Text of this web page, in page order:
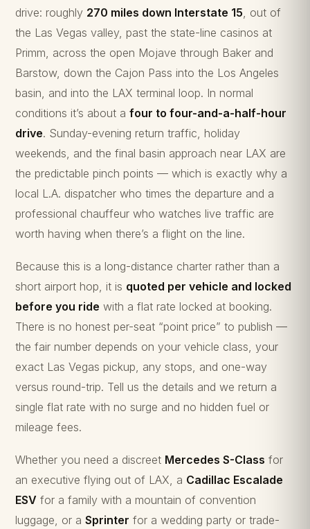
drive: roughly 270 miles down Interstate 15 , out of
the Las Vegas valley, past the state-line casinos at
Primm, across the open Mojave through Baker and
Barstow, down the Cajon Pass into the Los Angeles
basin, and into the LAX terminal loop. In normal
conditions it’s about afour to four-and-a-half-hour
drive. Sunday-evening return traffic, holiday
weekends, and the final basin approach near LAX are
the predictable pinch points — which is exactly why a
local L.A. dispatcher who times the departure and a
professional chauffeur who watches live traffic are
worth having when there’s a flight on the line.
Because this is a long-distance charter rather than a
short airport hop, it is quoted per vehicle and locked
before you ride with a flat rate locked at booking.
There is no honest per-seat “point price” to publish —
the fair number depends on your vehicle class, your
exact Las Vegas pickup, any stops, and one-way
versus round-trip. Tell us the details and we return a
single flat rate with no surge and no hidden fuel or
mileage fees.
Whether you need a discreet Mercedes S-Class for
an executive flying out of LAX, a Cadillac Escalade
ESV for a family with a mountain of convention
luggage, or aSprinter for a wedding party or trade-